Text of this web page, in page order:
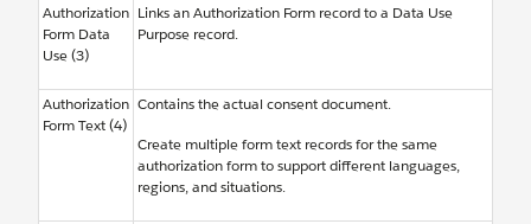
Authorization
Form Data
Use (3)
Links an Authorization Form record to a Data Use
Purpose record.
Authorization
Form Text (4)
Contains the actual consent document.
Create multiple form text records for the same
authorization form to support different languages,
regions, and situations.